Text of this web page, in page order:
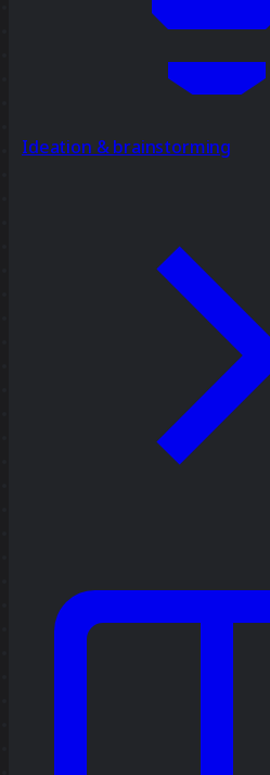
Ideation & brainstorming